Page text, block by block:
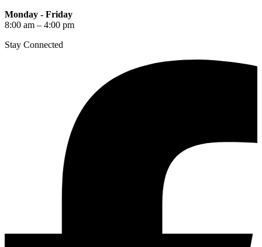
Monday - Friday
8:00 am – 4:00 pm
Stay Connected